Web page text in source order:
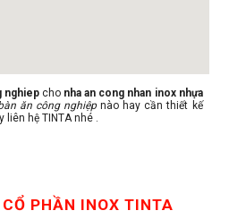
nghiep cho nha an cong nhan inox nhựa
ăn công nghiệpnào hay cần thiết kế
liên hệ TINTA nhé .
PHẦN INOX TINTA